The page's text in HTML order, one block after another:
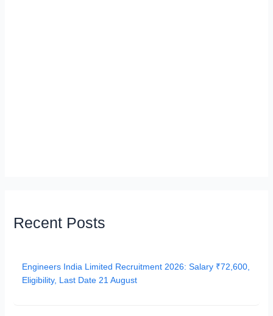
Recent Posts
Engineers India Limited Recruitment 2026: Salary ₹72,600,
Eligibility, Last Date 21 August